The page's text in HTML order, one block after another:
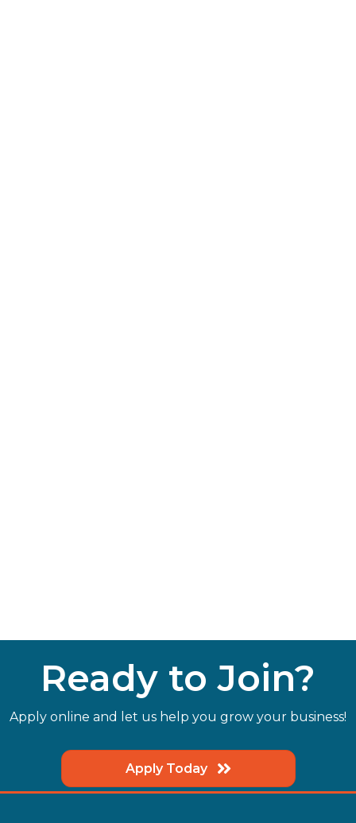
Ready to Join?
Apply online and let us help you grow your business!
Apply Today